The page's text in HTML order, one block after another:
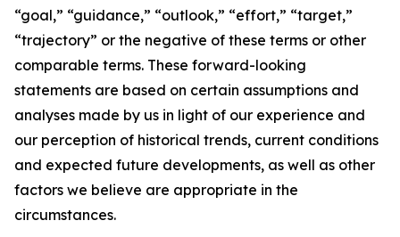
“goal,” “guidance,” “outlook,” “effort,” “target,”
“trajectory” or the negative of these terms or other
comparable terms. These forward-looking
statements are based on certain assumptions and
analyses made by us in light of our experience and
our perception of historical trends, current conditions
and expected future developments, as well as other
factors we believe are appropriate in the
circumstances.